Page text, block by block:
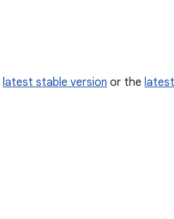
latest stable version or the